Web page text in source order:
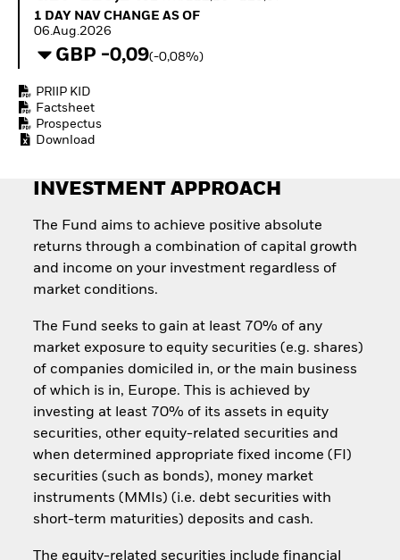
Invest in defence with
1 Day NAV Change as of 06.Aug.2026
1 DAY NAV CHANGE AS OF
06.Aug.2026
GBP -0,09(-0,08%)
PRIIP KID
Factsheet
Prospectus
Download
INVESTMENT APPROACH
The Fund aims to achieve positive absolute
returns through a combination of capital growth
and income on your investment regardless of
market conditions.
The Fund seeks to gain at least 70% of any
market exposure to equity securities (e.g. shares)
of companies domiciled in, or the main business
of which is in, Europe. This is achieved by
investing at least 70% of its assets in equity
securities, other equity-related securities and
when determined appropriate fixed income (FI)
securities (such as bonds), money market
instruments (MMIs) (i.e. debt securities with
short-term maturities) deposits and cash.
The equity-related securities include financial